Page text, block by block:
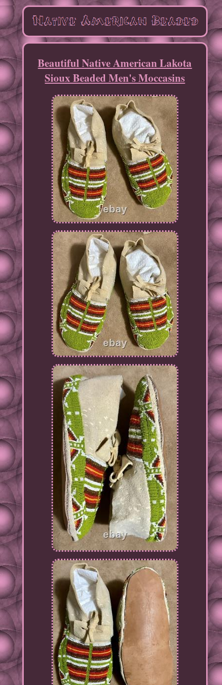
Beautiful Native American Lakota
Sioux Beaded Men's Moccasins